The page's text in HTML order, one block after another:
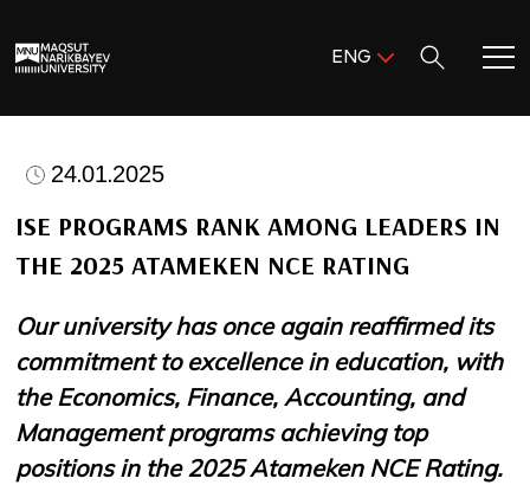
ENG
Meet MNU
Research
Admission & Aid
24.01.2025
ISE PROGRAMS RANK AMONG LEADERS IN
THE 2025 ATAMEKEN NCE RATING
Our university has once again reaffirmed its
commitment to excellence in education, with
the Economics, Finance, Accounting, and
Management programs achieving top
positions in the 2025 Atameken NCE Rating.